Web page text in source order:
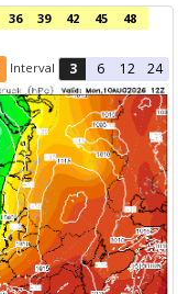
36 39 42 45
48
Interval 3 6 12 24